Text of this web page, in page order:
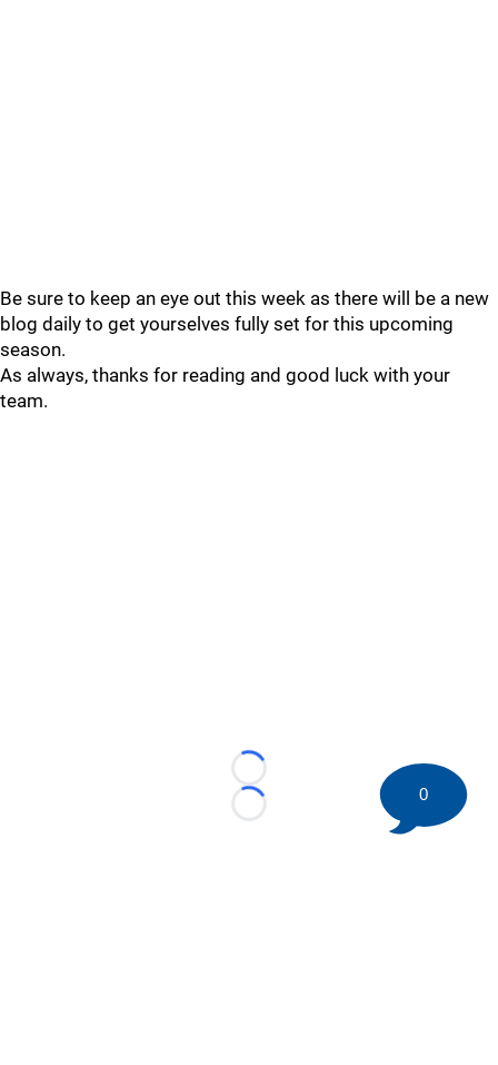
Be sure to keep an eye out this week as there will be a new
blog daily to get yourselves fully set for this upcoming
season.
As always, thanks for reading and good luck with your
team.
Loading...
Loading...
0